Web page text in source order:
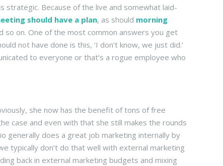
strategic. Because of the live and somewhat laid-
should have a plan, as should morning
so on. One of the most common answers you get
not have done is this, ‘I don’t know, we just did.’
to everyone or that’s a rogue employee who
she now has the benefit of tons of free
case and even with that she still makes the rounds
generally does a great job marketing internally by
typically don’t do that well with external marketing
back in external marketing budgets and mixing